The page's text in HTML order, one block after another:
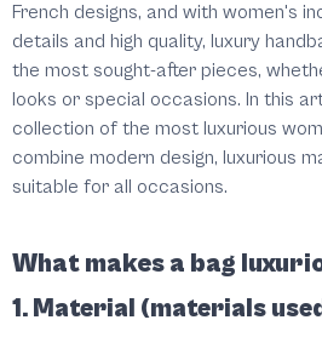
French designs, and with women's
details and high quality, luxury
the most sought-after pieces,
looks or special occasions. In this
collection of the most luxurious
combine modern design, luxurious
suitable for all occasions.
What makes a bag
1. Material (materials